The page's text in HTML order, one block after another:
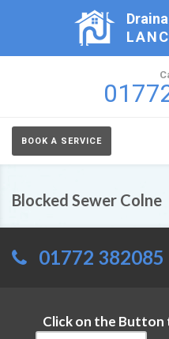
BOOK A SERVICE
Blocked Sewer Colne
01772 382085
Click on the Button